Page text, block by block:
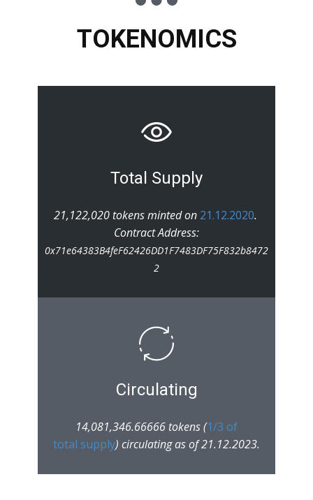
TOKENOMICS
Total Supply
21,122,020 tokens minted on 21.12.2020.
Contract Address:
0x71e64383B4feF62426DD1F7483DF75F832b8472
2
Circulating
14,081,346.66666 tokens (1/3 of
total supply) circulating as of 21.12.2023.